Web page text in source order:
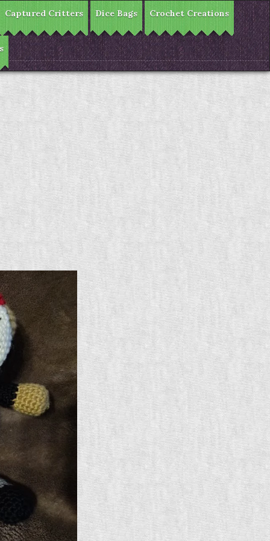
Captured Critters Dice Bags Crochet Creations